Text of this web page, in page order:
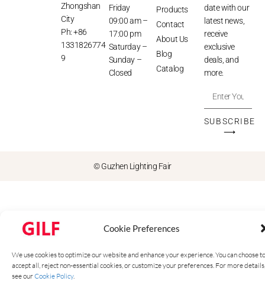
Cookie Preferences
We use cookies to optimize our website and enhance your experience. You can choose to
accept all, reject non-essential cookies, or customize your preferences. For more details,
see ourCookie Policy.
Zhongshan
City
Ph: +86
1331826774
9
Friday
09:00 am –
17:00 pm
Saturday –
Sunday –
Closed
Products
Contact
About Us
Blog
Catalog
date with our
latest news,
receive
exclusive
deals, and
more.
SUBSCRIBE
⟶
© Guzhen Lighting Fair